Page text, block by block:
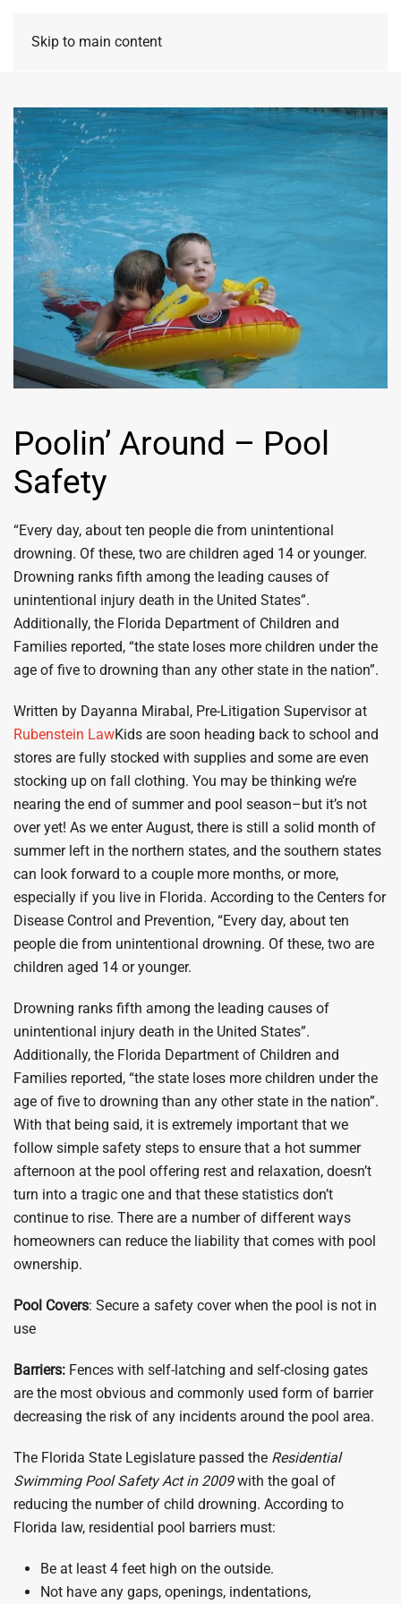
Skip to main content
Poolin’ Around – Pool
Safety
“Every day, about ten people die from unintentional
drowning. Of these, two are children aged 14 or younger.
Drowning ranks fifth among the leading causes of
unintentional injury death in the United States”.
Additionally, the Florida Department of Children and
Families reported, “the state loses more children under the
age of five to drowning than any other state in the nation”.
Written by Dayanna Mirabal, Pre-Litigation Supervisor at
Rubenstein LawKids are soon heading back to school and
stores are fully stocked with supplies and some are even
stocking up on fall clothing. You may be thinking we’re
nearing the end of summer and pool season–but it’s not
over yet! As we enter August, there is still a solid month of
summer left in the northern states, and the southern states
can look forward to a couple more months, or more,
especially if you live in Florida. According to the Centers for
Disease Control and Prevention, “Every day, about ten
people die from unintentional drowning. Of these, two are
children aged 14 or younger.
Drowning ranks fifth among the leading causes of
unintentional injury death in the United States”.
Additionally, the Florida Department of Children and
Families reported, “the state loses more children under the
age of five to drowning than any other state in the nation”.
With that being said, it is extremely important that we
follow simple safety steps to ensure that a hot summer
afternoon at the pool offering rest and relaxation, doesn’t
turn into a tragic one and that these statistics don’t
continue to rise. There are a number of different ways
homeowners can reduce the liability that comes with pool
ownership.
Pool Covers: Secure a safety cover when the pool is not in
use
Barriers: Fences with self-latching and self-closing gates
are the most obvious and commonly used form of barrier
decreasing the risk of any incidents around the pool area.
The Florida State Legislature passed the Residential
Swimming Pool Safety Act in 2009with the goal of
reducing the number of child drowning. According to
Florida law, residential pool barriers must:
Be at least 4 feet high on the outside.
Not have any gaps, openings, indentations,